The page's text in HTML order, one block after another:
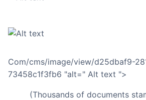
Com/cms/image/view/d25dbaf9-281f-4bed-98c3-
73458c1f3fb6 "alt=" Alt text ">
(thousands of documents